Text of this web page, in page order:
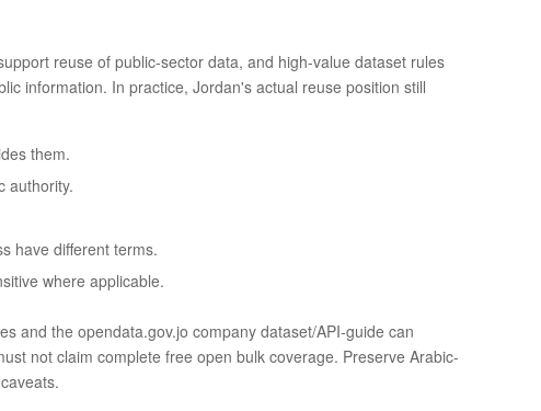
reuse of public-sector data, and high-value dataset rules
information. In practice, Jordan's actual reuse position still
them.
authority.
have different terms.
where applicable.
and the opendata.gov.jo company dataset/API-guide can
not claim complete free open bulk coverage. Preserve Arabic-